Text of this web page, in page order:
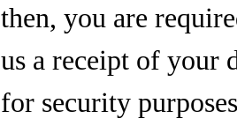
then, you are
us a receipt of your
for security